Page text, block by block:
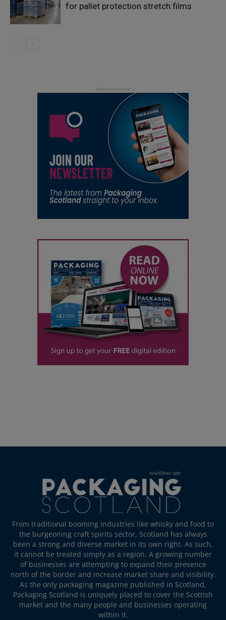
for pallet protection stretch films
From traditional booming industries like whisky and food to
the burgeoning craft spirits sector, Scotland has always
been a strong and diverse market in its own right. As such,
it cannot be treated simply as a region. A growing number
of businesses are attempting to expand their presence
north of the border and increase market share and visibility.
As the only packaging magazine published in Scotland,
Packaging Scotland is uniquely placed to cover the Scottish
market and the many people and businesses operating
within it.